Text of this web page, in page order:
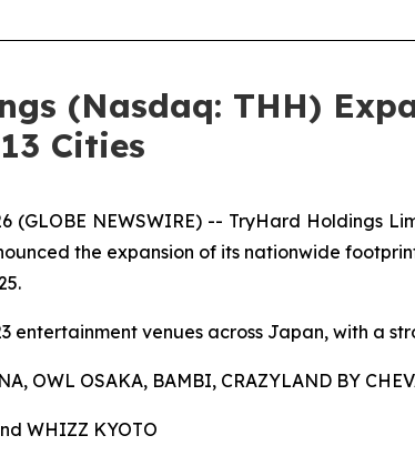
(Nasdaq: THH)
Cities
(GLOBE NEWSWIRE) -- TryHard Holdings
the expansion of its nationwide
entertainment venues across Japan, with a
OWL OSAKA, BAMBI, CRAZYLAND BY
WHIZZ KYOTO